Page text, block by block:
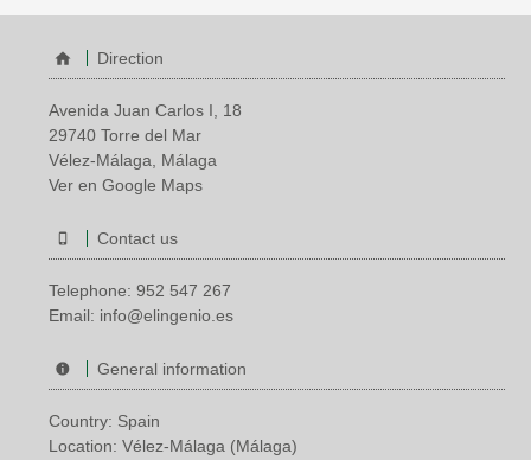
Direction
Avenida Juan Carlos I, 18
29740 Torre del Mar
Vélez-Málaga, Málaga
Ver en Google Maps
Contact us
Telephone: 952 547 267
Email: info@elingenio.es
General information
Country: Spain
Location: Vélez-Málaga (Málaga)